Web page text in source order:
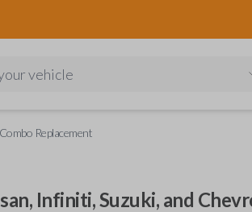
vehicle
Replacement
Infiniti, Suzuki, and